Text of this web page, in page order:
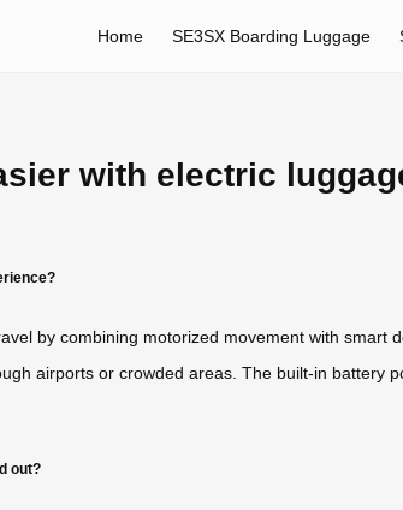
Home SE3SX Boarding Luggage
with electric
by combining motorized movement with
airports or crowded areas. The built-in battery
out?